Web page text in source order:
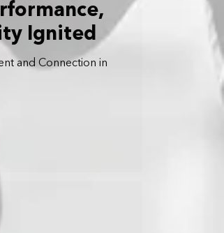
Ignited
and Connection in